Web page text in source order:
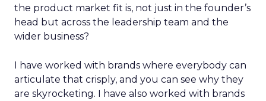
the product market fit is, not just in the founder’s
head but across the leadership team and the
wider business?
I have worked with brands where everybody can
articulate that crisply, and you can see why they
are skyrocketing. I have also worked with brands